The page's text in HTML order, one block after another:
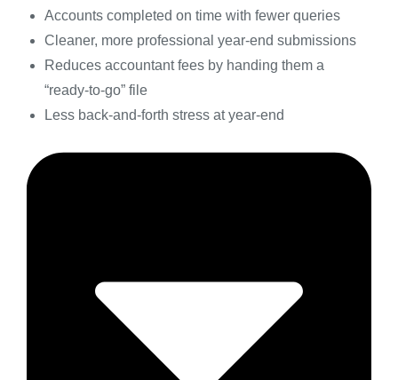
Accounts completed on time with fewer queries
Cleaner, more professional year-end submissions
Reduces accountant fees by handing them a
“ready-to-go” file
Less back-and-forth stress at year-end